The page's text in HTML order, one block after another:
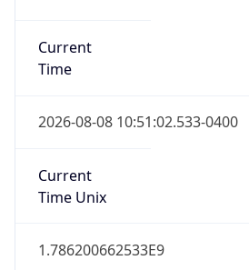
Current
Time
2026-08-08 10:51:02.533-0400
Current
Time Unix
1.786200662533E9